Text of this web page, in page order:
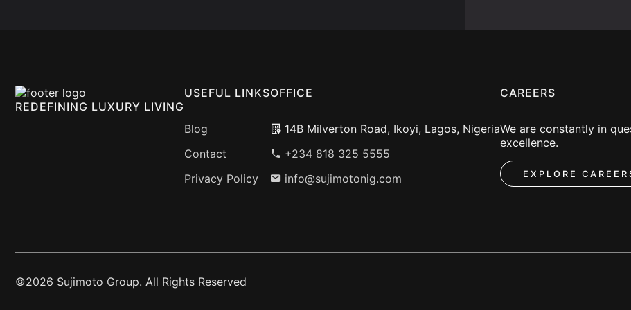
REDEFINING LUXURY LIVING
USEFUL LINKS
Blog
Contact
Privacy Policy
OFFICE
14B Milverton Road, Ikoyi, Lagos, Nigeria
+234 818 325 5555
info@sujimotonig.com
CAREERS
We are constantly in
excellence.
EXPLORE
©2026 Sujimoto Group. All Rights Reserved